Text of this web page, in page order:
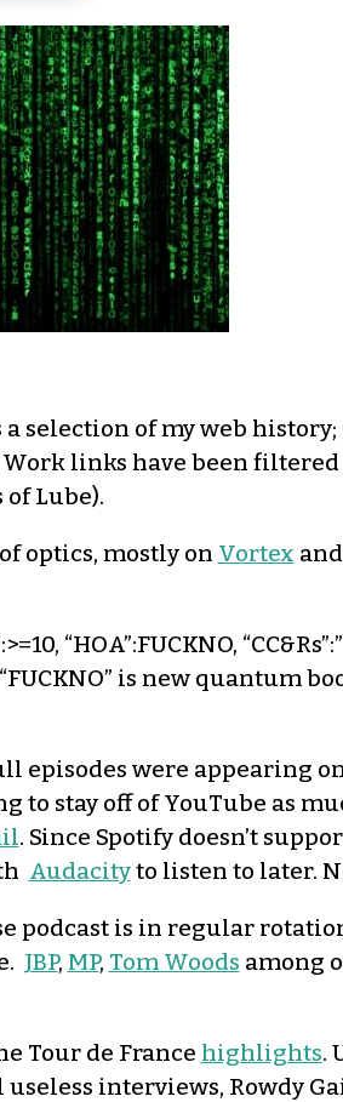
of my web history;
links have been filtered
Lube).
optics, mostly on Vortex and
“HOA”:FUCKNO,
is new quantum
episodes were appearing
to stay off of YouTube as
. Since Spotify doesn’t
Audacityto listen to later.
podcast is in regular
JBP, MP, Tom Woods among
Tour de France highlights.
interviews, Rowdy